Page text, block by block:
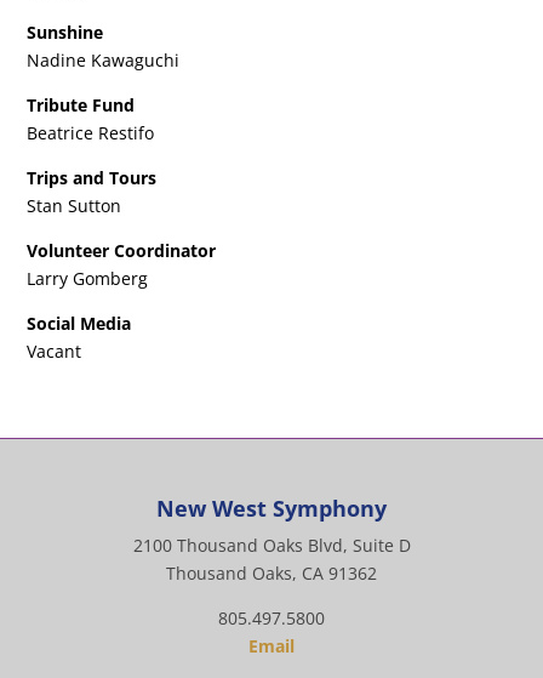
Sunshine
Nadine Kawaguchi
Tribute Fund
Beatrice Restifo
Trips and Tours
Stan Sutton
Volunteer Coordinator
Larry Gomberg
Social Media
Vacant
New West Symphony
2100 Thousand Oaks Blvd, Suite D
Thousand Oaks, CA 91362
805.497.5800
Email